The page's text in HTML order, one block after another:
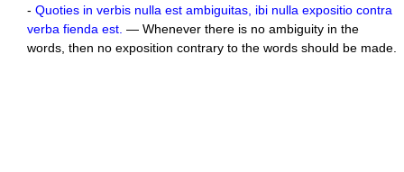
- Quoties in verbis nulla est ambiguitas, ibi nulla expositio contra
verba fienda est. — Whenever there is no ambiguity in the
words, then no exposition contrary to the words should be made.